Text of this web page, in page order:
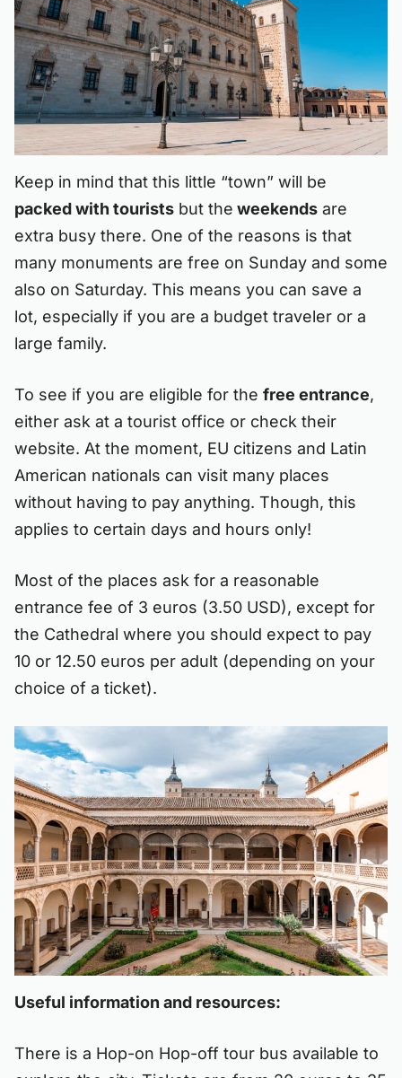
Keep in mind that this little “town” will be
packed with tourists but the weekends are
extra busy there. One of the reasons is that
many monuments are free on Sunday and some
also on Saturday. This means you can save a
lot, especially if you are a budget traveler or a
large family.
To see if you are eligible for the free entrance,
either ask at a tourist office or check their
website. At the moment, EU citizens and Latin
American nationals can visit many places
without having to pay anything. Though, this
applies to certain days and hours only!
Most of the places ask for a reasonable
entrance fee of 3 euros (3.50 USD), except for
the Cathedral where you should expect to pay
10 or 12.50 euros per adult (depending on your
choice of a ticket).
Useful information and resources:
There is a Hop-on Hop-off tour bus available to